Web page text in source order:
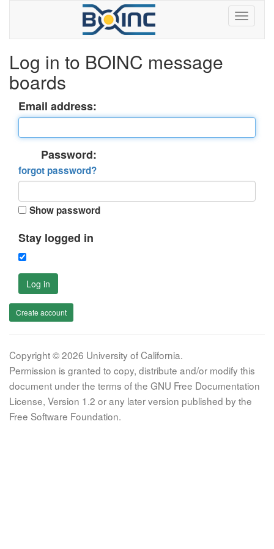
Log in to BOINC message
boards
Email address:
Password:
forgot password?
Show password
Stay logged in
Log in
Create account
Copyright © 2026 University of California.
Permission is granted to copy, distribute and/or modify this
document under the terms of the GNU Free Documentation
License, Version 1.2 or any later version published by the
Free Software Foundation.